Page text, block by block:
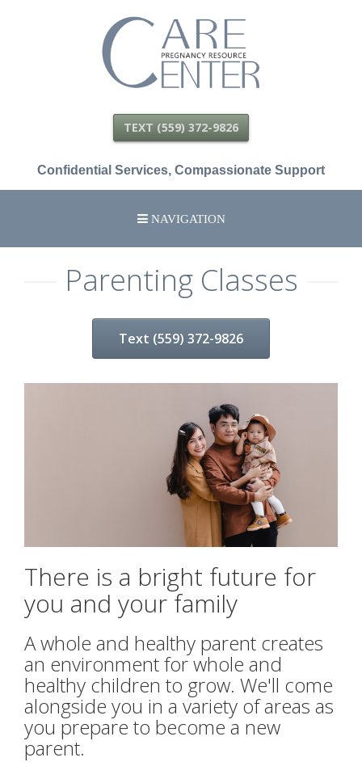
TEXT (559) 372-9826
Confidential Services, Compassionate Support
NAVIGATION
SERVICES
PREGNANCY TESTING
ULTRASOUND
LIFE COACHING & HEALTHY
PARENTING CLASSES
LEARN
FAQ
CONTACT US
Parenting Classes
Text (559) 372-9826
There is a bright future for
you and your family
A whole and healthy parent creates
an environment for whole and
healthy children to grow. We'll come
alongside you in a variety of areas as
you prepare to become a new
parent.